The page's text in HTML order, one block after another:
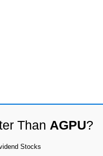
Than AGPU?
Stocks